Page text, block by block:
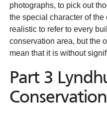
photographs, to pick out
the special character of
realistic to refer to every
conservation area, but the
mean that it is without
Part 3